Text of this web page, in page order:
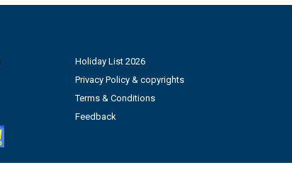
Holiday List 2026
Privacy Policy & copyrights
Terms & Conditions
Feedback